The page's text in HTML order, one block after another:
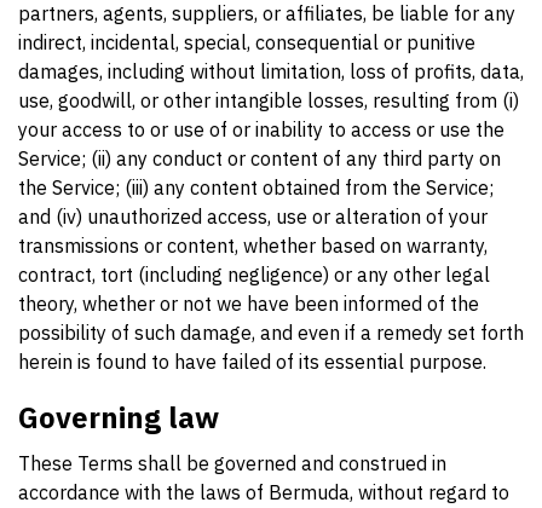
partners, agents, suppliers, or affiliates, be liable for any
indirect, incidental, special, consequential or punitive
damages, including without limitation, loss of profits, data,
use, goodwill, or other intangible losses, resulting from (i)
your access to or use of or inability to access or use the
Service; (ii) any conduct or content of any third party on
the Service; (iii) any content obtained from the Service;
and (iv) unauthorized access, use or alteration of your
transmissions or content, whether based on warranty,
contract, tort (including negligence) or any other legal
theory, whether or not we have been informed of the
possibility of such damage, and even if a remedy set forth
herein is found to have failed of its essential purpose.
Governing law
These Terms shall be governed and construed in
accordance with the laws of Bermuda, without regard to